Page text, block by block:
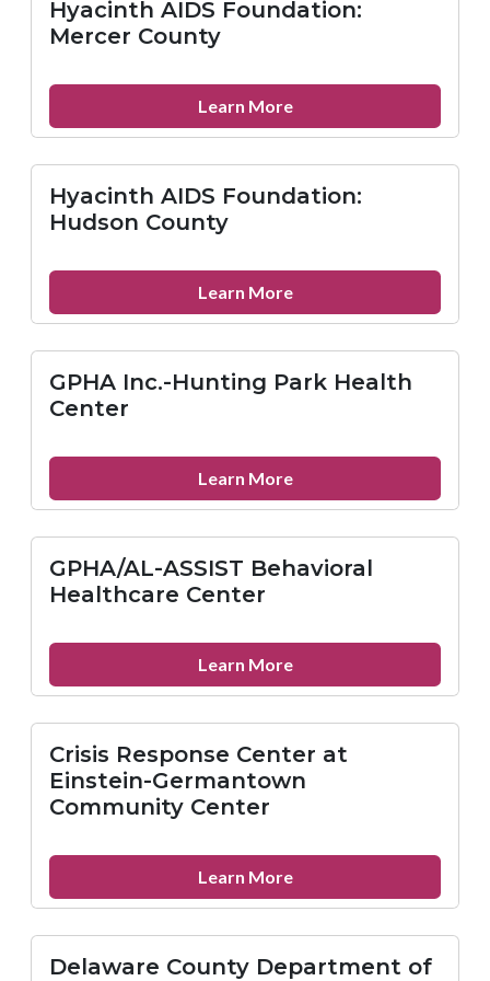
Union
Hyacinth AIDS Foundation:
Mercer County
Learn Moreabout
Hyacinth
Foundation:
Mercer
Hyacinth AIDS Foundation:
Hudson County
Learn Moreabout
Hyacinth
Foundation:
Hudson
GPHA Inc.-Hunting Park Health
Center
Learn Moreabout
GPHA
Hunting
Park
GPHA/AL-ASSIST Behavioral
Healthcare Center
Learn Moreabout
GPHA/AL-
Healthcare
Center
Crisis Response Center at
Einstein-Germantown
Community Center
Learn Moreabout
Crisis
Delaware County Department of